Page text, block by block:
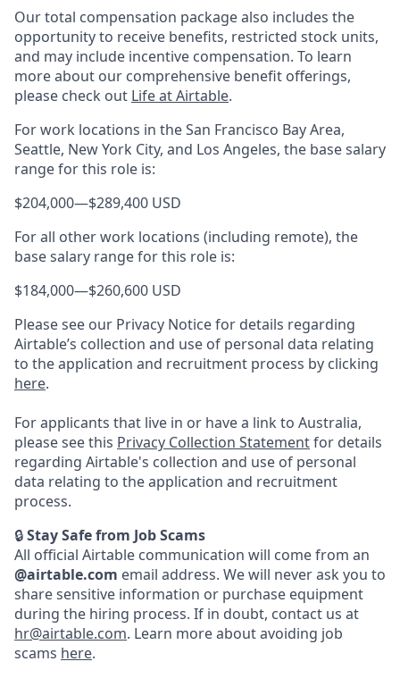
Our total compensation package also includes the
opportunity to receive benefits, restricted stock units,
and may include incentive compensation. To learn
more about our comprehensive benefit offerings,
please check out Life at Airtable.
For work locations in the San Francisco Bay Area,
Seattle, New York City, and Los Angeles, the base salary
range for this role is:
$204,000—$289,400 USD
For all other work locations (including remote), the
base salary range for this role is:
$184,000—$260,600 USD
Please see our Privacy Notice for details regarding
Airtable’s collection and use of personal data relating
to the application and recruitment process by clicking
here.
For applicants that live in or have a link to Australia,
please see this Privacy Collection Statementfor details
regarding Airtable's collection and use of personal
data relating to the application and recruitment
process.
🔒Stay Safe from Job Scams
All official Airtable communication will come from an
@airtable.com email address. We will never ask you to
share sensitive information or purchase equipment
during the hiring process. If in doubt, contact us at
hr@airtable.com. Learn more about avoiding job
scams here.